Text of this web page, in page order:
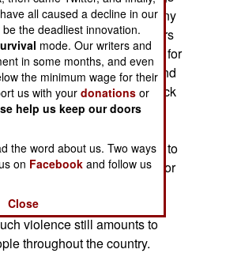
of the reasons. Indeed, any
numbers of civilians, garners
victims, and much hatred for
Islamiah is lying low and
terrorist teams that can attack
(buildings and military
government officials.
buildings has, according to
impact, and getting to senior
popular enthusiasm for
down, the small minority
violence still amounts to
throughout the country.
all caused a decline in our
the deadliest innovation.
mode. Our writers and
in some months, and even
the minimum wage for their
us with yourdonations or
help us keep our doors
the word about us. Two ways
on Facebook and follow us
Close